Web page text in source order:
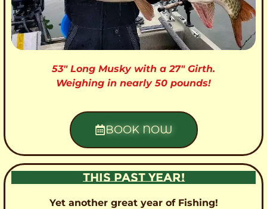
53″ Long Musky with a 27″ Girth.
Weighing in nearly 50 pounds!
BOOK NOW
THIS PAST YEAR!
Yet another great year of Fishing!